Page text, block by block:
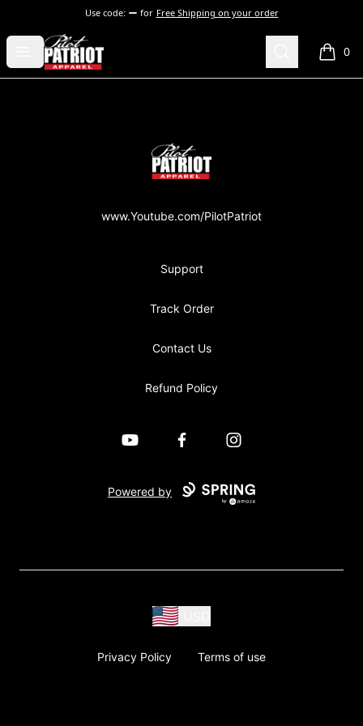
Use code: for Free Shipping on your order
Open menu
PilotPatriot Apparel Search 0
items
PilotPatriot Apparel
www.Youtube.com/PilotPatriot
Support
Track Order
Contact Us
Refund Policy
YouTube FacebookInstagram
Powered by
Privacy Policy Terms of use